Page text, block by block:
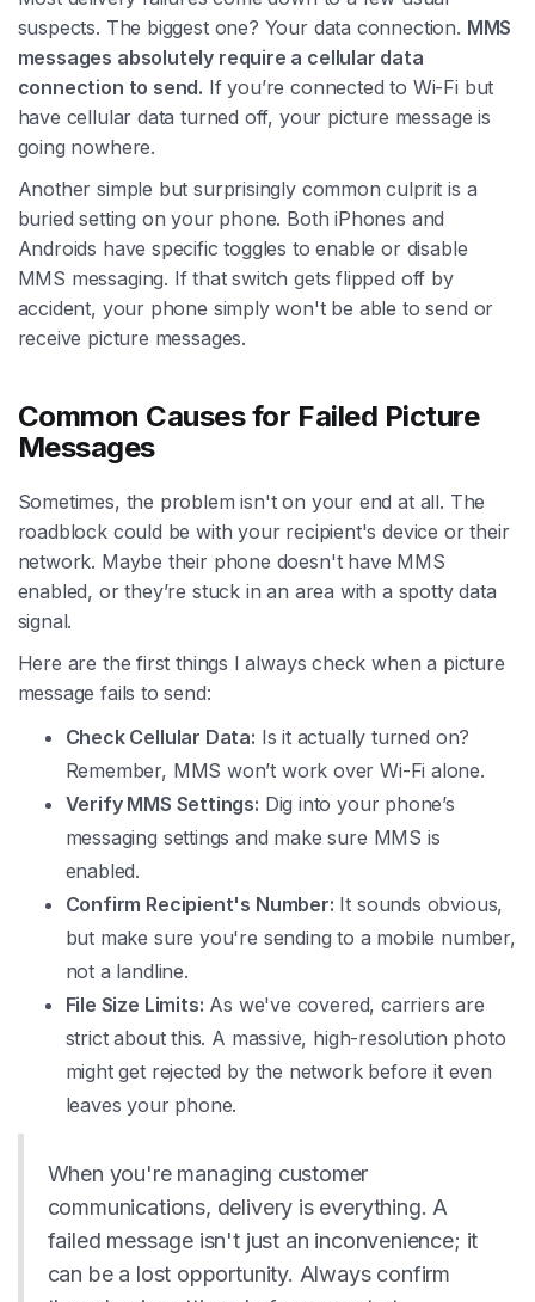
suspects. The biggest one? Your data connection. MMS
messages absolutely require a cellular data
connection to send. If you’re connected to Wi-Fi but
have cellular data turned off, your picture message is
going nowhere.
Another simple but surprisingly common culprit is a
buried setting on your phone. Both iPhones and
Androids have specific toggles to enable or disable
MMS messaging. If that switch gets flipped off by
accident, your phone simply won't be able to send or
receive picture messages.
Common Causes for Failed Picture
Messages
Sometimes, the problem isn't on your end at all. The
roadblock could be with your recipient's device or their
network. Maybe their phone doesn't have MMS
enabled, or they’re stuck in an area with a spotty data
signal.
Here are the first things I always check when a picture
message fails to send:
Check Cellular Data: Is it actually turned on?
Remember, MMS won’t work over Wi-Fi alone.
Verify MMS Settings: Dig into your phone’s
messaging settings and make sure MMS is
enabled.
Confirm Recipient's Number: It sounds obvious,
but make sure you're sending to a mobile number,
not a landline.
File Size Limits: As we've covered, carriers are
strict about this. A massive, high-resolution photo
might get rejected by the network before it even
leaves your phone.
When you're managing customer
communications, delivery is everything. A
failed message isn't just an inconvenience; it
can be a lost opportunity. Always confirm